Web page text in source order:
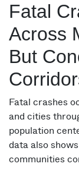
Fatal
Across
But
Fatal crashes
and cities
population
data also
communities